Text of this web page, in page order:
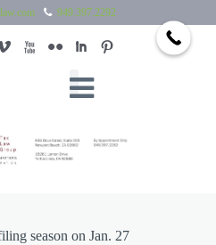
949.397.2292
X N I :
season on Jan. 27